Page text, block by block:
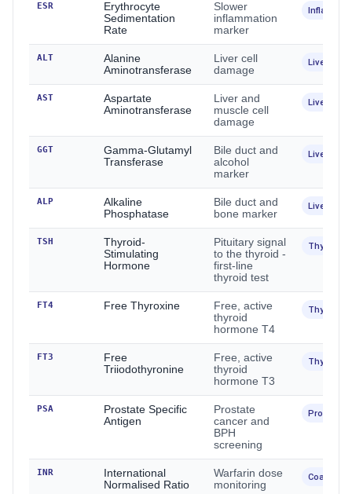
ESR
Erythrocyte
Sedimentation
Rate
Slower
inflammation
marker
ALT
Alanine
Aminotransferase
Liver cell
damage
Liver
AST
Aspartate
Aminotransferase
Liver and
muscle cell
damage
Liver
GGT
Gamma-Glutamyl
Transferase
Bile duct and
alcohol
marker
Liver
ALP
Alkaline
Phosphatase
Bile duct and
bone marker
Liver /
TSH
Thyroid-
Stimulating
Hormone
Pituitary signal
to the thyroid -
first-line
thyroid test
Thyroid
FT4 Free Thyroxine
Free, active
thyroid
hormone T4
Thyroid
FT3
Free
Triiodothyronine
Free, active
thyroid
hormone T3
Thyroid
PSA
Prostate Specific
Antigen
Prostate
cancer and
BPH
screening
Prostate
INR
International
Normalised Ratio
Warfarin dose
monitoring